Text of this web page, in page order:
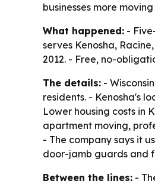
businesses more
What happened: -
serves Kenosha,
2012. - Free, no-
The details: -
residents. - Kenosha's
Lower housing costs in
apartment moving,
- The company says it
door-jamb guards and
Between the lines: -